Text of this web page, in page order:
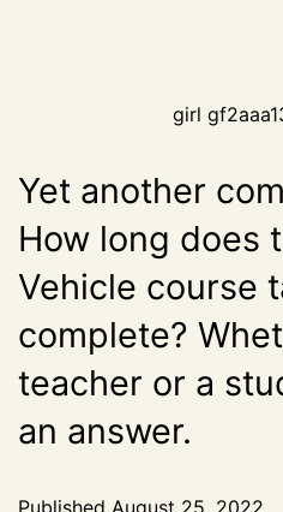
girl
Yet another
How long does
Vehicle course
complete?
teacher or a
an answer.